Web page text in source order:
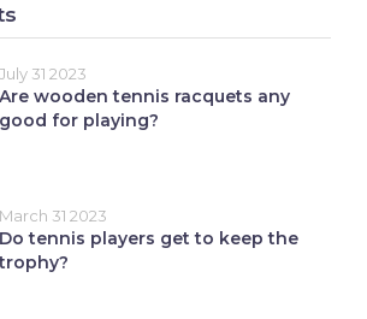
July 31 2023
Are wooden tennis racquets any
good for playing?
March 31 2023
Do tennis players get to keep the
trophy?